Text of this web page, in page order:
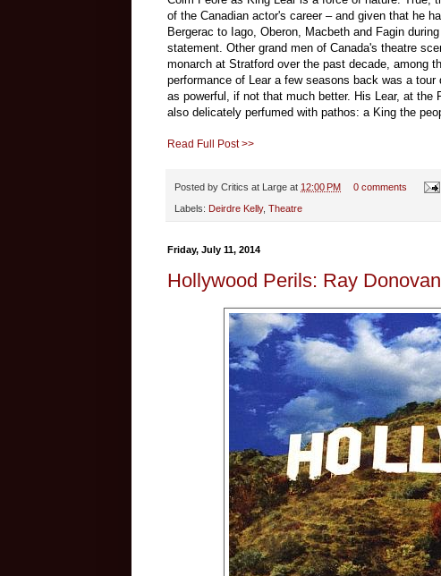
of the Canadian actor's career – and given that he
Bergerac to Iago, Oberon, Macbeth and Fagin
statement. Other grand men of Canada's theatre
monarch at Stratford over the past decade, among
performance of Lear a few seasons back was a
as powerful, if not that much better. His Lear, at
also delicately perfumed with pathos: a King the
Read Full Post >>
Posted by Critics at Large at 12:00 PM 0 comments
Labels: Deirdre Kelly, Theatre
Friday, July 11, 2014
Hollywood Perils: Ray